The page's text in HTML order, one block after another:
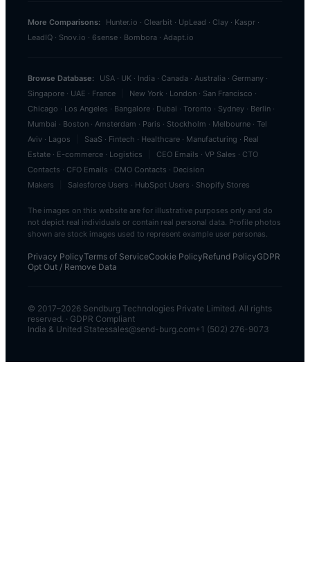
More Comparisons: Hunter.io · Clearbit · UpLead · Clay · Kaspr ·
LeadIQ · Snov.io · 6sense · Bombora · Adapt.io
Browse Database: USA · UK · India · Canada · Australia · Germany ·
Singapore · UAE · France New York · London · San Francisco ·
Chicago · Los Angeles · Bangalore · Dubai · Toronto · Sydney · Berlin ·
Mumbai · Boston · Amsterdam · Paris · Stockholm · Melbourne · Tel
Aviv · Lagos SaaS · Fintech · Healthcare · Manufacturing · Real
Estate · E-commerce · Logistics CEO Emails · VP Sales · CTO
Contacts · CFO Emails · CMO Contacts · Decision
Makers
Salesforce Users · HubSpot Users · Shopify Stores
The images on this website are for illustrative purposes only and do
not depict real individuals or contain real personal data. Profile photos
shown are stock images used to represent example user personas.
Privacy PolicyTerms of ServiceCookie PolicyRefund PolicyGDPR
Opt Out / Remove Data
© 2017–2026 Sendburg Technologies Private Limited. All rights
reserved. · GDPR Compliant
India & United Statessales@send-burg.com+1 (502) 276-9073